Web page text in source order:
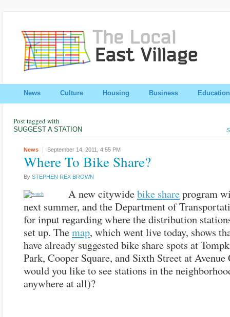
News Culture Housing Business Education
Post tagged with
SUGGEST A STATION
News September 14, 2011, 4:55 PM
Where To Bike Share?
By STEPHEN REX BROWN
A new citywidebike shareprogram
next summer, and the Department of
for input regarding where the distribution
set up. Themap, which went live today, shows
have already suggested bike share spots at
Park, Cooper Square, and Sixth Street at Avenue
would you like to see stations in the
anywhere at all)?